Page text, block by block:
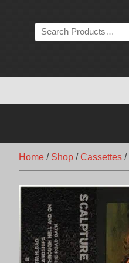
Search
the
Home / Shop /Cassettes /